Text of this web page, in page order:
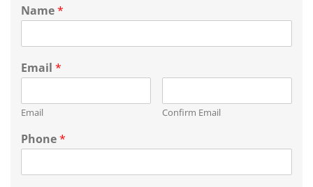
Name*
Email *
Email Confirm Email
Phone*